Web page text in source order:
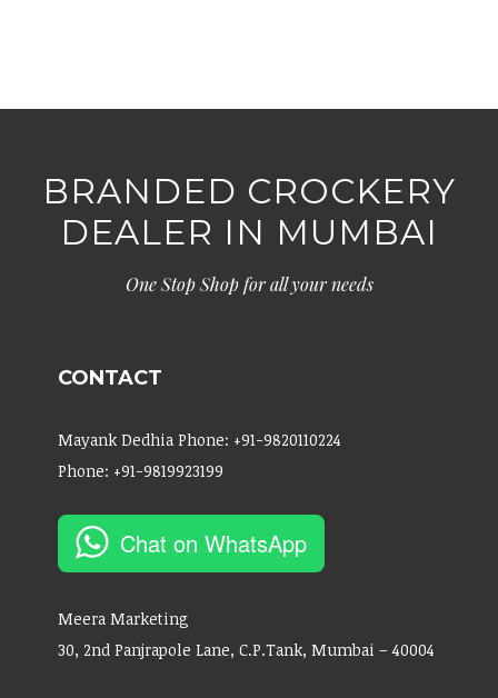
BRANDED CROCKERY
DEALER IN MUMBAI
One Stop Shop for all your needs
CONTACT
Mayank Dedhia Phone: +91-9820110224
Phone: +91-9819923199
Chat on WhatsApp
Meera Marketing
30, 2nd Panjrapole Lane, C.P.Tank, Mumbai – 40004